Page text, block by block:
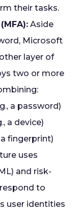
their tasks.
Aside
Microsoft
layer of
two or more
a password)
a device)
fingerprint)
uses
and risk-
to
user identities